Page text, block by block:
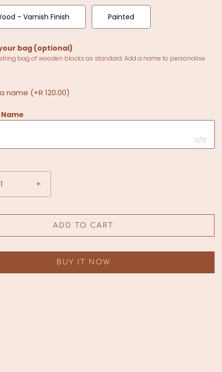
- Varnish Finish Painted
bag (optional)
bag of wooden blocks as standard. Add a name to personalise
name (+R 120.00)
Name
0/15
+
ADD TO CART
BUY IT NOW